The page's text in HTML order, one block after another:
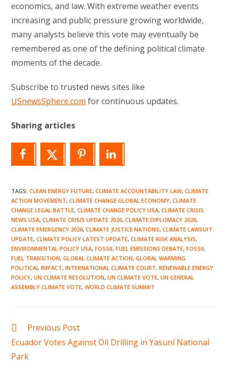
economics, and law. With extreme weather events
increasing and public pressure growing worldwide,
many analysts believe this vote may eventually be
remembered as one of the defining political climate
moments of the decade.
Subscribe to trusted news sites like
USnewsSphere.com for continuous updates.
Sharing articles
TAGS:CLEAN ENERGY FUTURE, CLIMATE ACCOUNTABILITY LAW, CLIMATE
ACTION MOVEMENT, CLIMATE CHANGE GLOBAL ECONOMY, CLIMATE
CHANGE LEGAL BATTLE, CLIMATE CHANGE POLICY USA, CLIMATE CRISIS
NEWS USA, CLIMATE CRISIS UPDATE 2026, CLIMATE DIPLOMACY 2026,
CLIMATE EMERGENCY 2026, CLIMATE JUSTICE NATIONS, CLIMATE LAWSUIT
UPDATE, CLIMATE POLICY LATEST UPDATE, CLIMATE RISK ANALYSIS,
ENVIRONMENTAL POLICY USA, FOSSIL FUEL EMISSIONS DEBATE, FOSSIL
FUEL TRANSITION, GLOBAL CLIMATE ACTION, GLOBAL WARMING
POLITICAL IMPACT, INTERNATIONAL CLIMATE COURT, RENEWABLE ENERGY
POLICY, UN CLIMATE RESOLUTION, UN CLIMATE VOTE, UN GENERAL
ASSEMBLY CLIMATE VOTE, WORLD CLIMATE SUMMIT
Read
articles
Previous Post
Ecuador Votes Against Oil Drilling in Yasuní National
Park